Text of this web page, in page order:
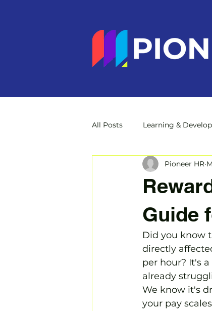
All Posts Learning &
Guide
Pioneer HR
Did you know
directly
per hour? It's
already
We know it's
your pay